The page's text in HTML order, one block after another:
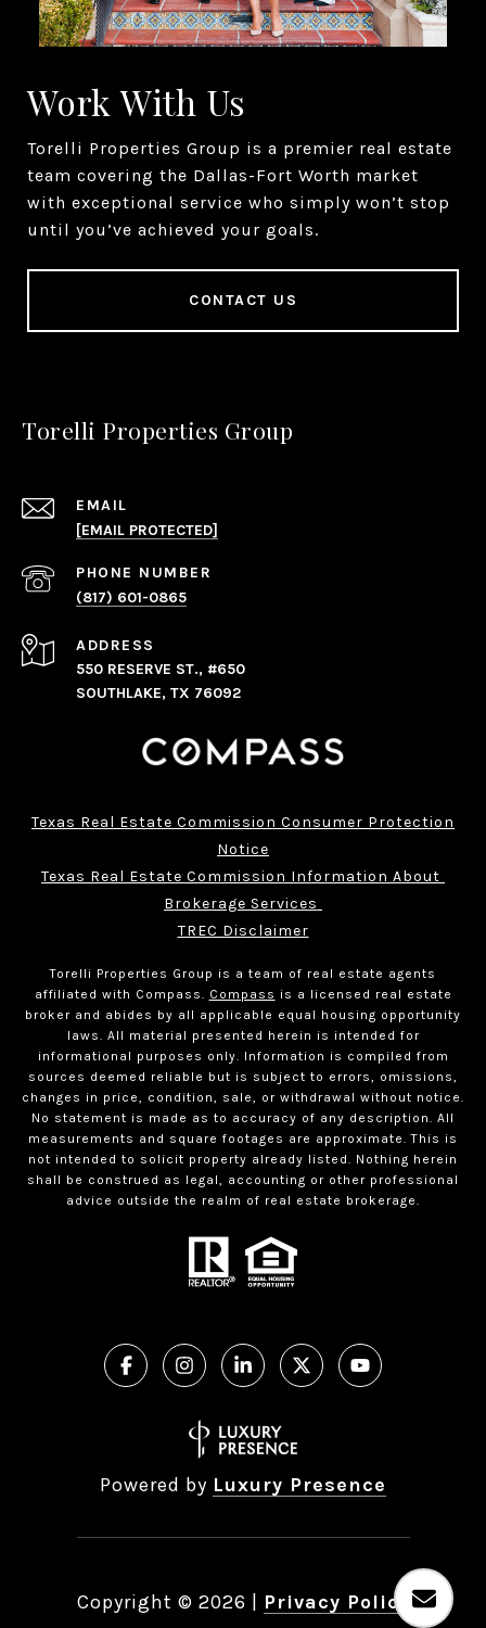
Work With Us
Torelli Properties Group is a premier real estate
team covering the Dallas-Fort Worth market
with exceptional service who simply won’t stop
until you’ve achieved your goals.
CONTACT US
Torelli Properties Group
EMAIL
[EMAIL PROTECTED]
PHONE NUMBER
(817) 601-0865
ADDRESS
550 RESERVE ST., #650
SOUTHLAKE, TX 76092
Texas Real Estate Commission Consumer Protection
Notice
Texas Real Estate Commission Information About
Brokerage Services
TREC Disclaimer
Torelli Properties Group is a team of real estate agents
affiliated with Compass. Compass is a licensed real estate
broker and abides by all applicable equal housing opportunity
laws. All material presented herein is intended for
informational purposes only. Information is compiled from
sources deemed reliable but is subject to errors, omissions,
changes in price, condition, sale, or withdrawal without notice.
No statement is made as to accuracy of any description. All
measurements and square footages are approximate. This is
not intended to solicit property already listed. Nothing herein
shall be construed as legal, accounting or other professional
advice outside the realm of real estate brokerage.
Powered by Luxury Presence
Copyright © 2026 | Privacy Policy